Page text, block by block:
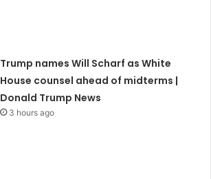
Trump names Will Scharf as White
House counsel ahead of midterms |
Donald Trump News
3 hours ago